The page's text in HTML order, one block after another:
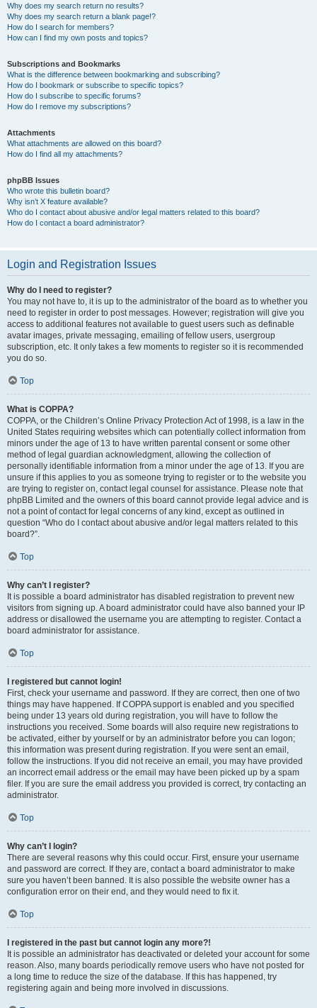
Why does my search return no results?
Why does my search return a blank page!?
How do I search for members?
How can I find my own posts and topics?
Subscriptions and Bookmarks
What is the difference between bookmarking and subscribing?
How do I bookmark or subscribe to specific topics?
How do I subscribe to specific forums?
How do I remove my subscriptions?
Attachments
What attachments are allowed on this board?
How do I find all my attachments?
phpBB Issues
Who wrote this bulletin board?
Why isn’t X feature available?
Who do I contact about abusive and/or legal matters related to this board?
How do I contact a board administrator?
Login and Registration Issues
Why do I need to register?
You may not have to, it is up to the administrator of the board as to whether you
need to register in order to post messages. However; registration will give you
access to additional features not available to guest users such as definable
avatar images, private messaging, emailing of fellow users, usergroup
subscription, etc. It only takes a few moments to register so it is recommended
you do so.
Top
What is COPPA?
COPPA, or the Children’s Online Privacy Protection Act of 1998, is a law in the
United States requiring websites which can potentially collect information from
minors under the age of 13 to have written parental consent or some other
method of legal guardian acknowledgment, allowing the collection of
personally identifiable information from a minor under the age of 13. If you are
unsure if this applies to you as someone trying to register or to the website you
are trying to register on, contact legal counsel for assistance. Please note that
phpBB Limited and the owners of this board cannot provide legal advice and is
not a point of contact for legal concerns of any kind, except as outlined in
question “Who do I contact about abusive and/or legal matters related to this
board?”.
Top
Why can’t I register?
It is possible a board administrator has disabled registration to prevent new
visitors from signing up. A board administrator could have also banned your IP
address or disallowed the username you are attempting to register. Contact a
board administrator for assistance.
Top
I registered but cannot login!
First, check your username and password. If they are correct, then one of two
things may have happened. If COPPA support is enabled and you specified
being under 13 years old during registration, you will have to follow the
instructions you received. Some boards will also require new registrations to
be activated, either by yourself or by an administrator before you can logon;
this information was present during registration. If you were sent an email,
follow the instructions. If you did not receive an email, you may have provided
an incorrect email address or the email may have been picked up by a spam
filer. If you are sure the email address you provided is correct, try contacting an
administrator.
Top
Why can’t I login?
There are several reasons why this could occur. First, ensure your username
and password are correct. If they are, contact a board administrator to make
sure you haven’t been banned. It is also possible the website owner has a
configuration error on their end, and they would need to fix it.
Top
I registered in the past but cannot login any more?!
It is possible an administrator has deactivated or deleted your account for some
reason. Also, many boards periodically remove users who have not posted for
a long time to reduce the size of the database. If this has happened, try
registering again and being more involved in discussions.